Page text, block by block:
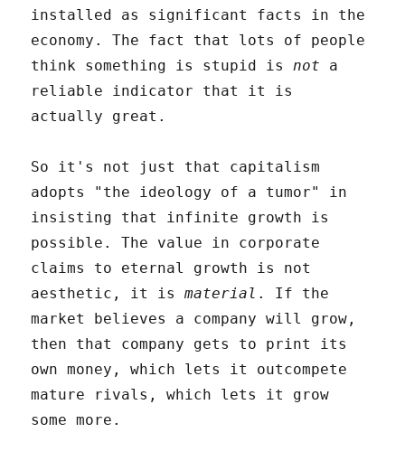
installed as significant facts in the
economy. The fact that lots of people
think something is stupid isnot a
reliable indicator that it is
actually great.
So it's not just that capitalism
adopts "the ideology of a tumor" in
insisting that infinite growth is
possible. The value in corporate
claims to eternal growth is not
aesthetic, it ismaterial . If the
market believes a company will grow,
then that company gets to print its
own money, which lets it outcompete
mature rivals, which lets it grow
some more.